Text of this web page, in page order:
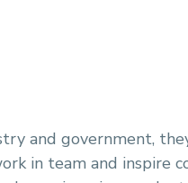
and government,
in team and inspire